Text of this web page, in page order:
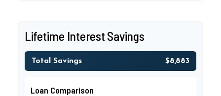
Lifetime Interest Savings
Total Savings $8,883
Loan Comparison